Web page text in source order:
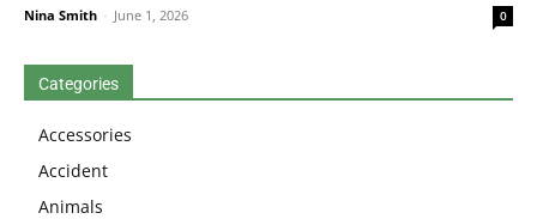
Nina Smith - June 1, 2026 0
Categories
Accessories
Accident
Animals